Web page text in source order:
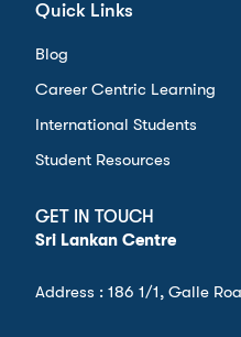
Quick Links
Blog
Career Centric Learning
International Students
Student Resources
GET IN TOUCH
Sri Lankan Centre
Address : 186 1/1, Galle